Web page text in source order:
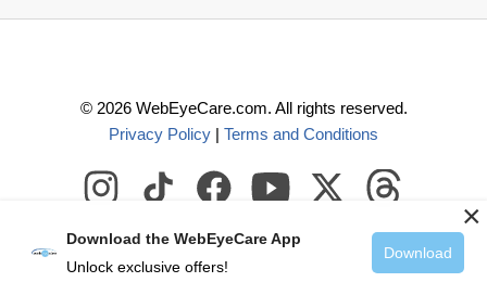
© 2026WebEyeCare.com. All rights reserved.
Privacy Policy
Terms and Conditions
Download the WebEyeCare App
Unlock exclusive offers!
Download
×